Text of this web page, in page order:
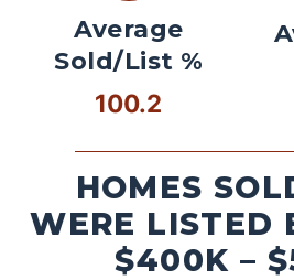
Average
Sold/List %
100.2
HOMES
WERE LISTED
$400K –